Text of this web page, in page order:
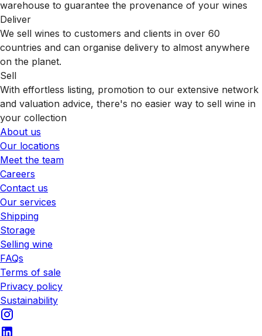
warehouse to guarantee the provenance of your wines
Deliver
We sell wines to customers and clients in over 60
countries and can organise delivery to almost anywhere
on the planet.
Sell
With effortless listing, promotion to our extensive network
and valuation advice, there's no easier way to sell wine in
your collection
About us
Our locations
Meet the team
Careers
Contact us
Our services
Shipping
Storage
Selling wine
FAQs
Terms of sale
Privacy policy
Sustainability